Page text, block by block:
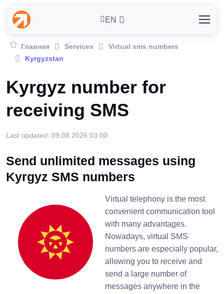
EN
Главная Services
Virtual sms numbers
Kyrgyzstan
Kyrgyz number for
receiving SMS
Last updated: 09.08.2026 03:00
Send unlimited messages using
Kyrgyz SMS numbers
Virtual telephony is the most
convenient communication tool
with many advantages.
Nowadays, virtual SMS
numbers are especially popular,
allowing you to receive and
send a large number of
messages anywhere in the